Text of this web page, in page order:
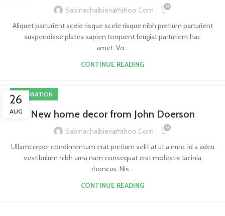
Sabinachalbieri@yahoo.com 0
Aliquet parturient scele risque scele risque nibh pretium parturient
suspendisse platea sapien torquent feugiat parturient hac
amet. Vo...
CONTINUE READING
26
AUG
DECORATION
New home decor from John Doerson
Sabinachalbieri@yahoo.com 0
Ullamcorper condimentum erat pretium velit at ut a nunc id a adeu
vestibulum nibh urna nam consequat erat molestie lacinia
rhoncus. Nis...
CONTINUE READING